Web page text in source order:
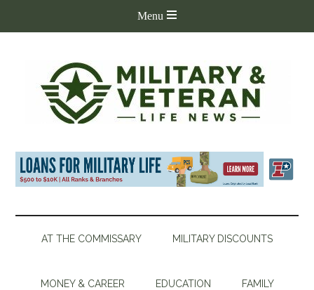
AT THE COMMISSARY MILITARY DISCOUNTS
MONEY & CAREER EDUCATION FAMILY